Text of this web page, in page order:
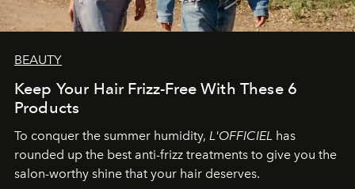
BEAUTY
Keep Your Hair Frizz-Free With These 6
Products
To conquer the summer humidity, L'OFFICIEL has
rounded up the best anti-frizz treatments to give you the
salon-worthy shine that your hair deserves.